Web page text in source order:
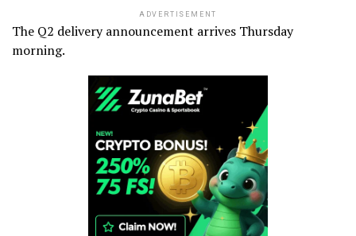
ADVERTISEMENT
The Q2 delivery announcement arrives Thursday
morning.